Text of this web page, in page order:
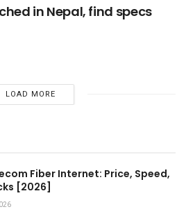
in Nepal, find specs
LOAD MORE
Fiber Internet: Price, Speed,
[2026]